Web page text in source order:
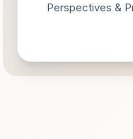
Perspectives &